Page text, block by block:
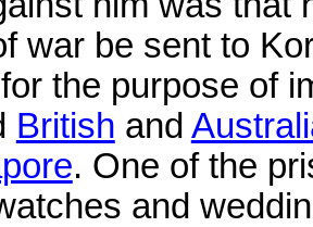
war be sent to
the purpose of
British and
. One of the
and